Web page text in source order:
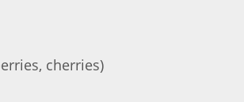
cherries)